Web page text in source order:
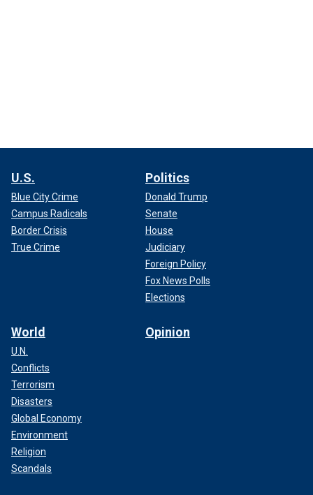
U.S.
Blue City Crime
Campus Radicals
Border Crisis
True Crime
Politics
Donald Trump
Senate
House
Judiciary
Foreign Policy
Fox News Polls
Elections
World
U.N.
Conflicts
Terrorism
Disasters
Global Economy
Environment
Religion
Scandals
Opinion